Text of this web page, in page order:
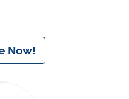
Now!